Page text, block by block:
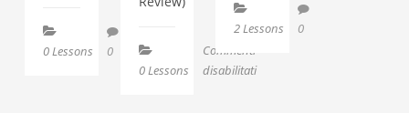
0 Lessons 0
0 Lessons
Commenti
disabilitatisu
2 Lessons 0